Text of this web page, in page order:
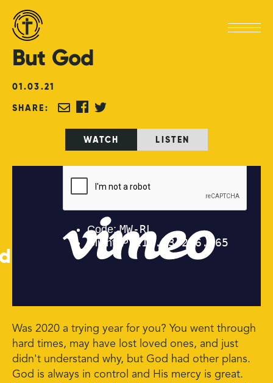
But God
01.03.21
SHARE:
WATCH LISTEN
Was 2020 a trying year for you? You went through
hard times, may have lost loved ones, and just
didn't understand why, but God had other plans.
God is always in control and His mercy is great.